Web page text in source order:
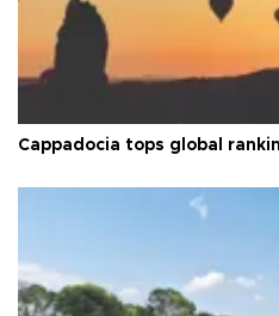
Cappadocia tops global